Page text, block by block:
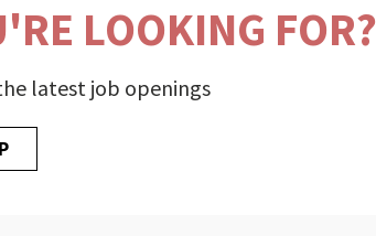
LOOKING FOR?
latest job openings